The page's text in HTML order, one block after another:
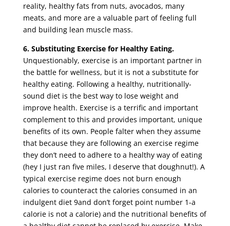
reality, healthy fats from nuts, avocados, many
meats, and more are a valuable part of feeling full
and building lean muscle mass.
6. Substituting Exercise for Healthy Eating.
Unquestionably, exercise is an important partner in
the battle for wellness, but it is not a substitute for
healthy eating. Following a healthy, nutritionally-
sound diet is the best way to lose weight and
improve health. Exercise is a terrific and important
complement to this and provides important, unique
benefits of its own. People falter when they assume
that because they are following an exercise regime
they don’t need to adhere to a healthy way of eating
(hey I just ran five miles, I deserve that doughnut!). A
typical exercise regime does not burn enough
calories to counteract the calories consumed in an
indulgent diet 9and don’t forget point number 1-a
calorie is not a calorie) and the nutritional benefits of